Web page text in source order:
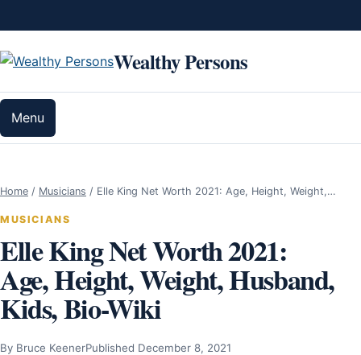
Wealthy Persons
Menu
Home / Musicians / Elle King Net Worth 2021: Age, Height, Weight,…
MUSICIANS
Elle King Net Worth 2021:
Age, Height, Weight, Husband,
Kids, Bio-Wiki
By Bruce KeenerPublished December 8, 2021